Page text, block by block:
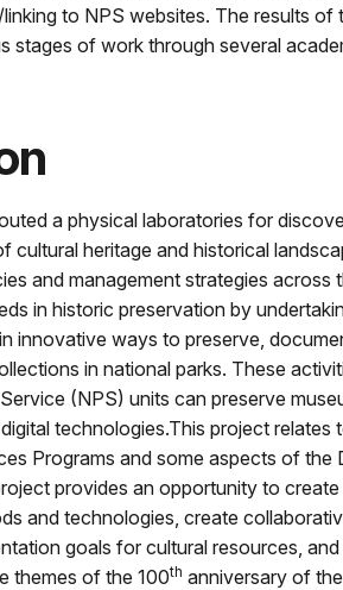
to NPS websites. The results of
stages of work through several
a physical laboratories for
cultural heritage and historical
and management strategies across
in historic preservation by
innovative ways to preserve,
in national parks. These
(NPS) units can preserve
technologies.This project relates
Programs and some aspects of the
provides an opportunity to
and technologies, create
goals for cultural resources,
themes of the 100th anniversary of